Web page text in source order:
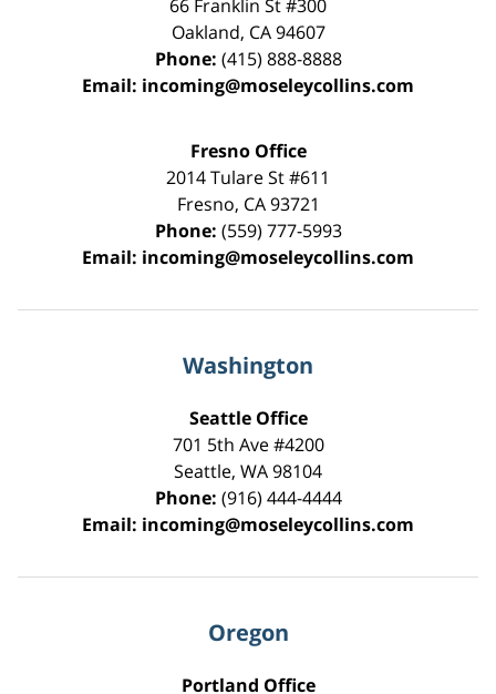
66 Franklin St#300
Oakland, CA 94607
Phone: (415) 888-8888
Email: incoming@moseleycollins.com
Fresno Office
2014 Tulare St#611
Fresno, CA 93721
Phone: (559) 777-5993
Email: incoming@moseleycollins.com
Washington
Seattle Office
701 5th Ave #4200
Seattle, WA98104
Phone: (916) 444-4444
Email: incoming@moseleycollins.com
Oregon
Portland Office